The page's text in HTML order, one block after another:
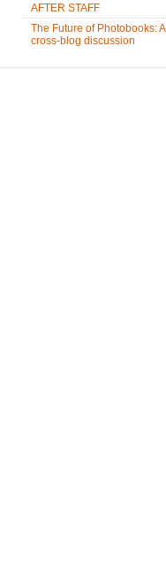
AFTER STAFF
The Future of Photobooks: A
cross-blog discussion